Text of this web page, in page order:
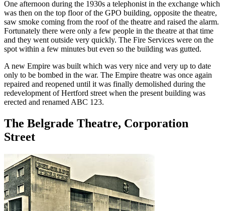
One afternoon during the 1930s a telephonist in the exchange which
was then on the top floor of the GPO building, opposite the theatre,
saw smoke coming from the roof of the theatre and raised the alarm.
Fortunately there were only a few people in the theatre at that time
and they went outside very quickly. The Fire Services were on the
spot within a few minutes but even so the building was gutted.
A new Empire was built which was very nice and very up to date
only to be bombed in the war. The Empire theatre was once again
repaired and reopened until it was finally demolished during the
redevelopment of Hertford street when the present building was
erected and renamed ABC 123.
The Belgrade Theatre, Corporation
Street